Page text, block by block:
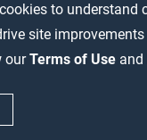
to understand
site
ourTerms of Use and